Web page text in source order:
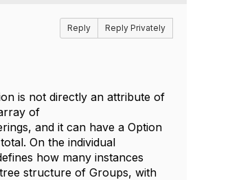
Reply Reply Privately
is not directly an attribute of
of
and it can have a Option
On the individual
how many instances
structure of Groups, with